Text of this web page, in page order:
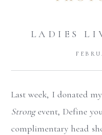
LADIES
Last week, I donated
Strongevent, Define
complimentary head